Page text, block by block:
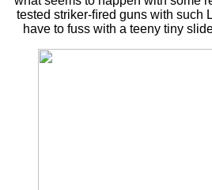
tested striker-ﬁred guns with such
have to fuss with a teeny tiny